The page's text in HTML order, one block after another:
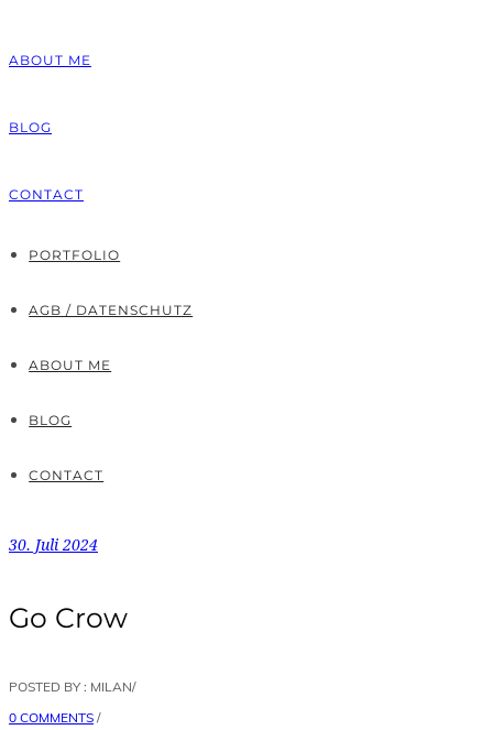
ABOUT ME
BLOG
CONTACT
PORTFOLIO
AGB / DATENSCHUTZ
ABOUT ME
BLOG
CONTACT
30. Juli 2024
Go Crow
POSTED BY : MILAN/
0 COMMENTS /